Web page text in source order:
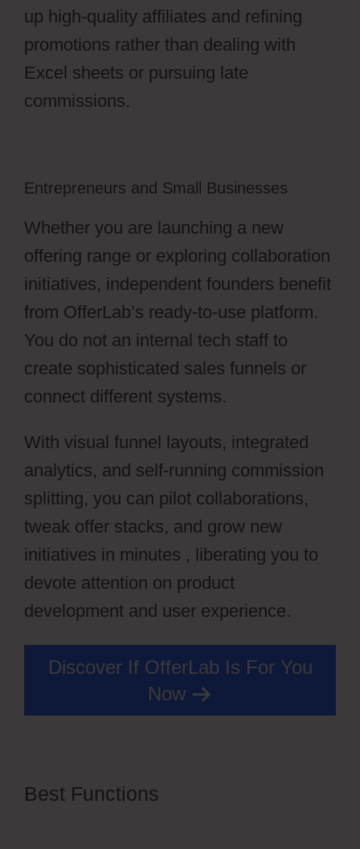
up high-quality affiliates and refining
promotions rather than dealing with
Excel sheets or pursuing late
commissions.
Entrepreneurs and Small Businesses
Whether you are launching a new
offering range or exploring collaboration
initiatives, independent founders benefit
from OfferLab’s ready-to-use platform.
You do not an internal tech staff to
create sophisticated sales funnels or
connect different systems.
With visual funnel layouts, integrated
analytics, and self-running commission
splitting, you can pilot collaborations,
tweak offer stacks, and grow new
initiatives in minutes , liberating you to
devote attention on product
development and user experience.
Discover If OfferLab Is For You
Now
Best Functions